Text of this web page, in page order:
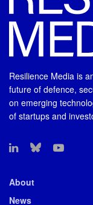
Resilience Media is
future of defence,
on emerging
of startups and
About
News